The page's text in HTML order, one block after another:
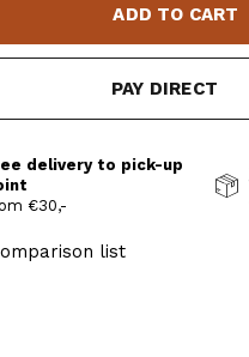
ADD TO CART
PAY DIRECT
delivery to pick-up
€30,-
list